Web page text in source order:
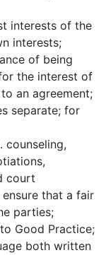
interests of the
interests;
of being
the interest of
an agreement;
separate; for
counseling,
court
that a fair
parties;
Good Practice;
both written